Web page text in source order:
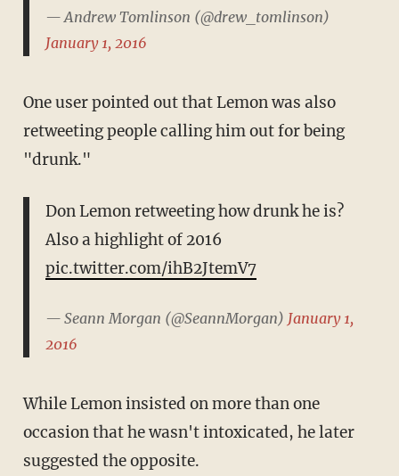
— Andrew Tomlinson (@drew_tomlinson)
January 1, 2016
One user pointed out that Lemon was also
retweeting people calling him out for being
"drunk."
Don Lemon retweeting how drunk he is?
Also a highlight of 2016
pic.twitter.com/ihB2JtemV7
— Seann Morgan (@SeannMorgan) January 1,
2016
While Lemon insisted on more than one
occasion that he wasn't intoxicated, he later
suggested the opposite.